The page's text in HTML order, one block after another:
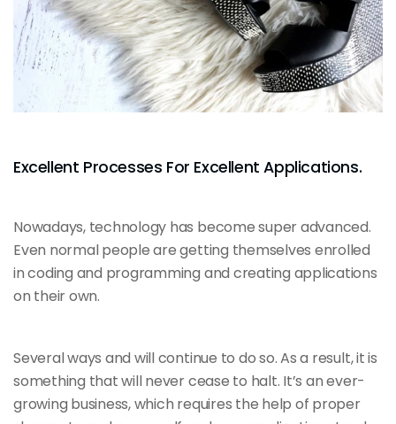
Excellent Processes For Excellent Applications.
Nowadays, technology has become super advanced.
Even normal people are getting themselves enrolled
in coding and programming and creating applications
on their own.
Several ways and will continue to do so. As a result, it is
something that willnever cease to halt. It’s an ever-
growing business, which requires the help of proper